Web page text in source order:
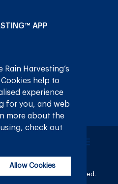
APP
All Rights Reserved.
Rain Harvesting’s
help to
experience
for you, and web
more about the
check out
Allow Cookies